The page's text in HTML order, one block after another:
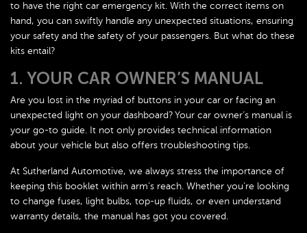
to have the right car emergency kit. With the correct items on
hand, you can swiftly handle any unexpected situations, ensuring
your safety and the safety of your passengers. But what do these
kits entail?
1. YOUR CAR OWNER’S MANUAL
Are you lost in the myriad of buttons in your car or facing an
unexpected light on your dashboard? Your car owner’s manual is
your go-to guide. It not only provides technical information
about your vehicle but also offers troubleshooting tips.
At Sutherland Automotive, we always stress the importance of
keeping this booklet within arm’s reach. Whether you’re looking
to change fuses, light bulbs, top-up fluids, or even understand
warranty details, the manual has got you covered.